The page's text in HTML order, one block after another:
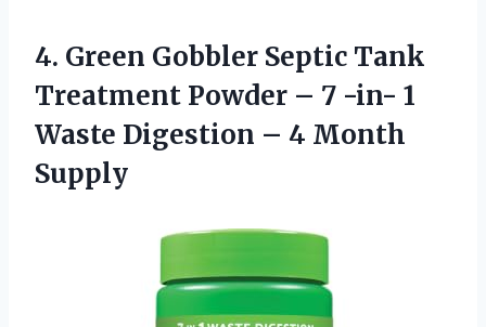
4. Green Gobbler Septic Tank
Treatment Powder – 7 -in- 1
Waste Digestion – 4 Month
Supply